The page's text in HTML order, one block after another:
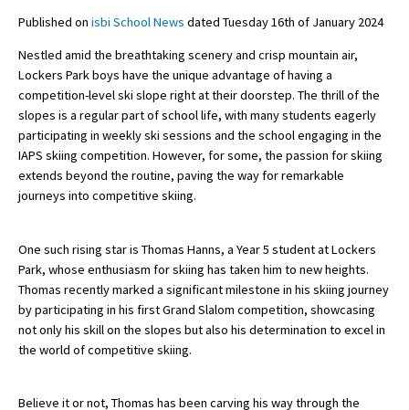
About Schools & Colleges
School Open Days
Holiday Clubs
UK Best Private Schools
UK best Prep Schools
UK Best Boarding Schools
Independent Schools for Military
Families
Green Schools
Online Schools
Published on isbi School News dated Tuesday 16th of January 2024
Nestled amid the breathtaking scenery and crisp mountain air,
Lockers Park boys have the unique advantage of having a
competition-level ski slope right at their doorstep. The thrill of the
slopes is a regular part of school life, with many students eagerly
participating in weekly ski sessions and the school engaging in the
IAPS skiing competition. However, for some, the passion for skiing
extends beyond the routine, paving the way for remarkable
journeys into competitive skiing.
One such rising star is Thomas Hanns, a Year 5 student at Lockers
Park, whose enthusiasm for skiing has taken him to new heights.
Thomas recently marked a significant milestone in his skiing journey
by participating in his first Grand Slalom competition, showcasing
not only his skill on the slopes but also his determination to excel in
the world of competitive skiing.
Believe it or not, Thomas has been carving his way through the